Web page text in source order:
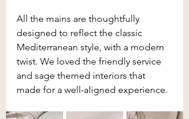
All the mains are thoughtfully
designed to reflect the classic
Mediterranean style, with a modern
twist. We loved the friendly service
and sage themed interiors that
made for a well-aligned experience.